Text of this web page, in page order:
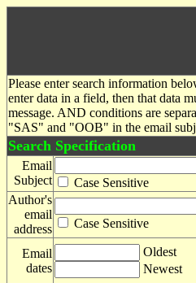
Please enter search information
enter data in a field, then that data
message. AND conditions are
"SAS" and "OOB" in the email
Search Specification
Email
Subject
Case Sensitive
Author's
email
address
Case Sensitive
Email
dates
Oldest
Newest